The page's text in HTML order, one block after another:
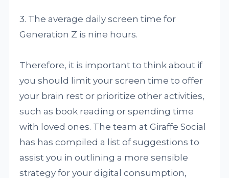
3. The average daily screen time for
Generation Z is nine hours.
Therefore, it is important to think about if
you should limit your screen time to offer
your brain rest or prioritize other activities,
such as book reading or spending time
with loved ones. The team at Giraffe Social
has has compiled a list of suggestions to
assist you in outlining a more sensible
strategy for your digital consumption,